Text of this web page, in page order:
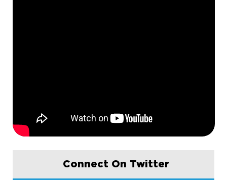
Connect On Twitter